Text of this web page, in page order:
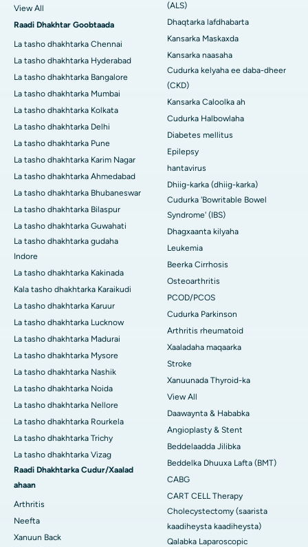
View All
Raadi Dhakhtar Goobtaada
La tasho dhakhtarka Chennai
La tasho dhakhtarka Hyderabad
La tasho dhakhtarka Bangalore
La tasho dhakhtarka Mumbai
La tasho dhakhtarka Kolkata
La tasho dhakhtarka Delhi
La tasho dhakhtarka Pune
La tasho dhakhtarka Karim Nagar
La tasho dhakhtarka Ahmedabad
La tasho dhakhtarka Bhubaneswar
La tasho dhakhtarka Bilaspur
La tasho dhakhtarka Guwahati
La tasho dhakhtarka gudaha
Indore
La tasho dhakhtarka Kakinada
Kala tasho dhakhtarka Karaikudi
La tasho dhakhtarka Karuur
La tasho dhakhtarka Lucknow
La tasho dhakhtarka Madurai
La tasho dhakhtarka Mysore
La tasho dhakhtarka Nashik
La tasho dhakhtarka Noida
La tasho dhakhtarka Nellore
La tasho dhakhtarka Rourkela
La tasho dhakhtarka Trichy
La tasho dhakhtarka Vizag
Raadi Dhakhtarka Cudur/Xaalad
ahaan
Arthritis
Neefta
Xanuun Back
(ALS)
Dhaqtarka lafdhabarta
Kansarka Maskaxda
Kansarka naasaha
Cudurka kelyaha ee daba-dheer
(CKD)
Kansarka Caloolka ah
Cudurka Halbowlaha
Diabetes mellitus
Epilepsy
hantavirus
Dhiig-karka (dhiig-karka)
Cudurka 'Bowritable Bowel
Syndrome' (IBS)
Dhagxaanta kilyaha
Leukemia
Beerka Cirrhosis
Osteoarthritis
PCOD/PCOS
Cudurka Parkinson
Arthritis rheumatoid
Xaaladaha maqaarka
Stroke
Xanuunada Thyroid-ka
View All
Daawaynta & Hababka
Angioplasty & Stent
Beddelaadda Jilibka
Beddelka Dhuuxa Lafta (BMT)
CABG
CART CELL Therapy
Cholecystectomy (saarista
kaadiheysta kaadiheysta)
Qalabka Laparoscopic